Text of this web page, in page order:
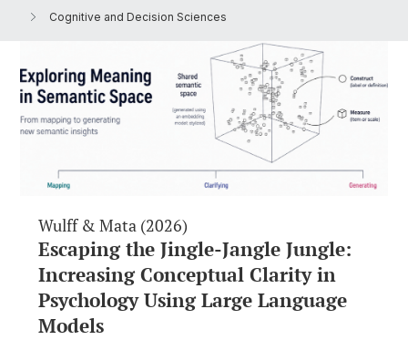
Cognitive and Decision Sciences
Wulff & Mata (2026)
Escaping the Jingle-Jangle Jungle:
Increasing Conceptual Clarity in
Psychology Using Large Language
Models